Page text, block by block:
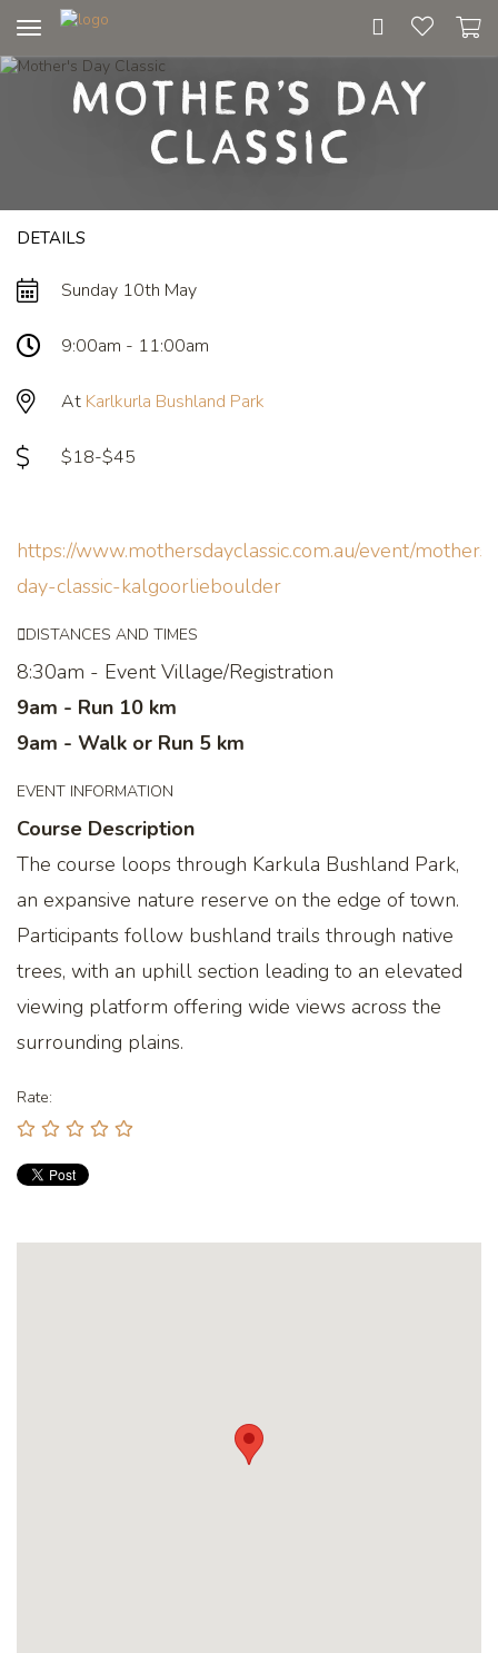
navigation
Mother's Day
Classic
DETAILS
Sunday 10th May
9:00am - 11:00am
At Karlkurla Bushland Park
$18-$45
https://www.mothersdayclassic.com.au/event/mothers-
day-classic-kalgoorlieboulder
DISTANCES AND TIMES
8:30am - Event Village/Registration
9am - Run 10 km
9am - Walk or Run 5 km
EVENT INFORMATION
Course Description
The course loops through Karkula Bushland Park,
an expansive nature reserve on the edge of town.
Participants follow bushland trails through native
trees, with an uphill section leading to an elevated
viewing platform offering wide views across the
surrounding plains.
Rate: